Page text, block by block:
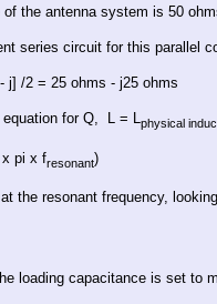
the antenna system is 50
series circuit for this parallel
j] /2 = 25 ohms - j25 ohms
for Q, L = L physical
x pi x fresonant)
the resonant frequency,
loading capacitance is set to